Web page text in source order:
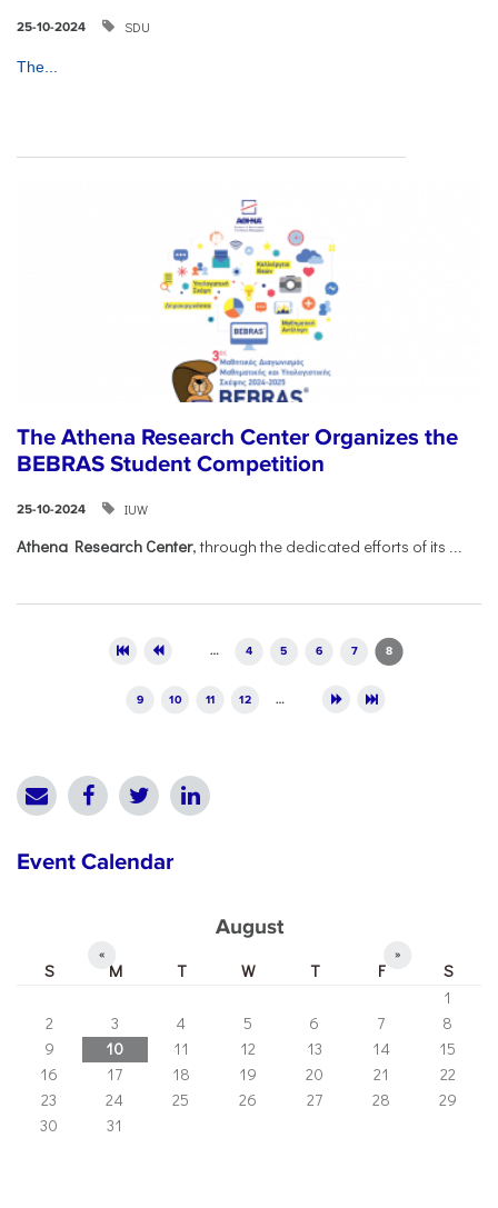
25-10-2024 SDU
The...
The Athena Research Center Organizes the
BEBRAS Student Competition
25-10-2024 IUW
Athena Research Center, through the dedicated efforts of its
… 4 5 6 7 8
9 10 11 12 …
Event Calendar
August
« »
S M T W T F
S
1
2
3 4 5 6 7
8
9
10 11 12 13 14
15
16
17 18 19 20 21
22
23
24 25 26 27 28
29
30
31